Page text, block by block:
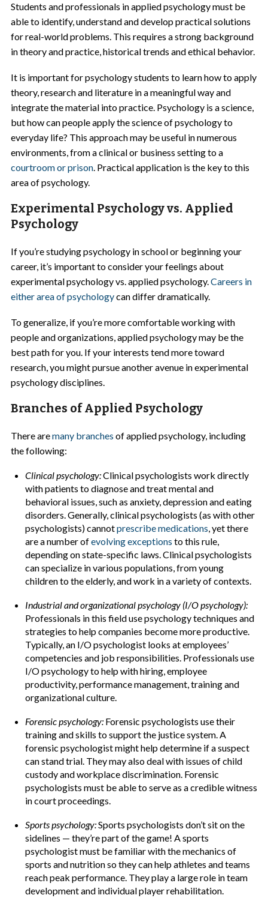
Students and professionals in applied psychology must be
able to identify, understand and develop practical solutions
for real-world problems. This requires a strong background
in theory and practice, historical trends and ethical behavior.
It is important for psychology students to learn how to apply
theory, research and literature in a meaningful way and
integrate the material into practice. Psychology is a science,
but how can people apply the science of psychology to
everyday life? This approach may be useful in numerous
environments, from a clinical or business setting to a
courtroom or prison. Practical application is the key to this
area of psychology.
Experimental Psychology vs. Applied
Psychology
If you’re studying psychology in school or beginning your
career, it’s important to consider your feelings about
experimental psychology vs. applied psychology.Careers in
either area of psychologycan differ dramatically.
To generalize, if you’re more comfortable working with
people and organizations, applied psychology may be the
best path for you. If your interests tend more toward
research, you might pursue another avenue in experimental
psychology disciplines.
Branches of Applied Psychology
There aremany branches of applied psychology, including
the following:
Clinical psychology:Clinical psychologists work directly
with patients to diagnose and treat mental and
behavioral issues, such as anxiety, depression and eating
disorders. Generally, clinical psychologists (as with other
psychologists) cannotprescribe medications, yet there
are a number ofevolving exceptions to this rule,
depending on state-specific laws. Clinical psychologists
can specialize in various populations, from young
children to the elderly, and work in a variety of contexts.
Industrial and organizational psychology (I/O psychology):
Professionals in this field use psychology techniques and
strategies to help companies become more productive.
Typically, an I/O psychologist looks at employees’
competencies and job responsibilities. Professionals use
I/O psychology to help with hiring, employee
productivity, performance management, training and
organizational culture.
Forensic psychology: Forensic psychologists use their
training and skills to support the justice system. A
forensic psychologist might help determine if a suspect
can stand trial. They may also deal with issues of child
custody and workplace discrimination. Forensic
psychologists must be able to serve as a credible witness
in court proceedings.
Sports psychology:Sports psychologists don’t sit on the
sidelines — they’re part of the game! A sports
psychologist must be familiar with the mechanics of
sports and nutrition so they can help athletes and teams
reach peak performance. They play a large role in team
development and individual player rehabilitation.